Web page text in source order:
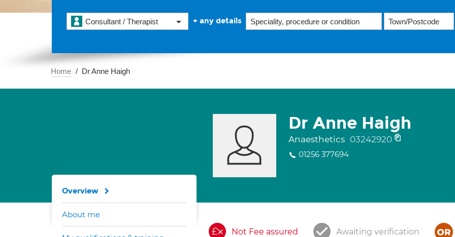
Consultant / Therapist + any details
Home Dr Anne Haigh
Dr Anne Haigh
Anaesthetics 03242920
01256 377694
Not Fee assured Awaiting verification
Overview
About me